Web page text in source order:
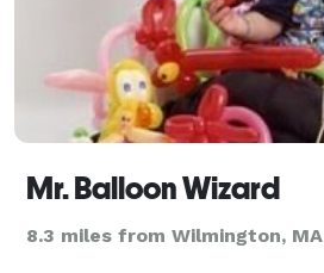
Mr. Balloon Wizard
8.3 miles from Wilmington, MA